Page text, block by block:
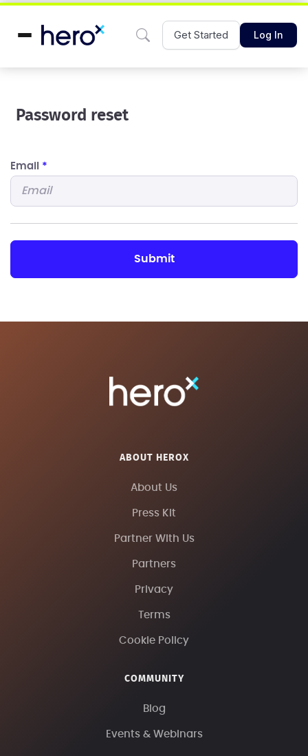
Get Started Log In
Password reset
Email *
submit
ABOUT HEROX
About Us
Press Kit
Partner With Us
Partners
Privacy
Terms
Cookie Policy
COMMUNITY
Blog
Events & Webinars